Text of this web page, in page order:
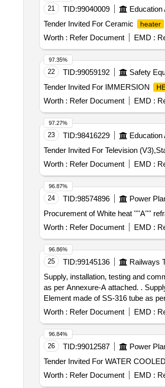
21 TID:99040009 Education
Tender Invited For Ceramic
heater
Worth : Refer Document EMD :
22 TID:99059192 Safety
Tender Invited For IMMERSION
Worth : Refer Document EMD :
97.35%
23 TID:98416229 Education
Tender Invited For Television
Worth : Refer Document EMD :
97.27%
24 TID:98574896 Power
Procurement of White heat ''''A''''
Worth : Refer Document EMD :
96.87%
25 TID:99145136 Railways
Supply, installation, testing and
as per Annexure-A attached. .
Element made of SS-316 tube as
Worth : Refer Document EMD :
96.86%
26 TID:99012587 Power
Worth : Refer Document EMD :
96.84%